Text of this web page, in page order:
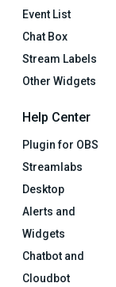
Event List
Chat Box
Stream Labels
Other Widgets
Help Center
Plugin for OBS
Streamlabs
Desktop
Alerts and
Widgets
Chatbot and
Cloudbot